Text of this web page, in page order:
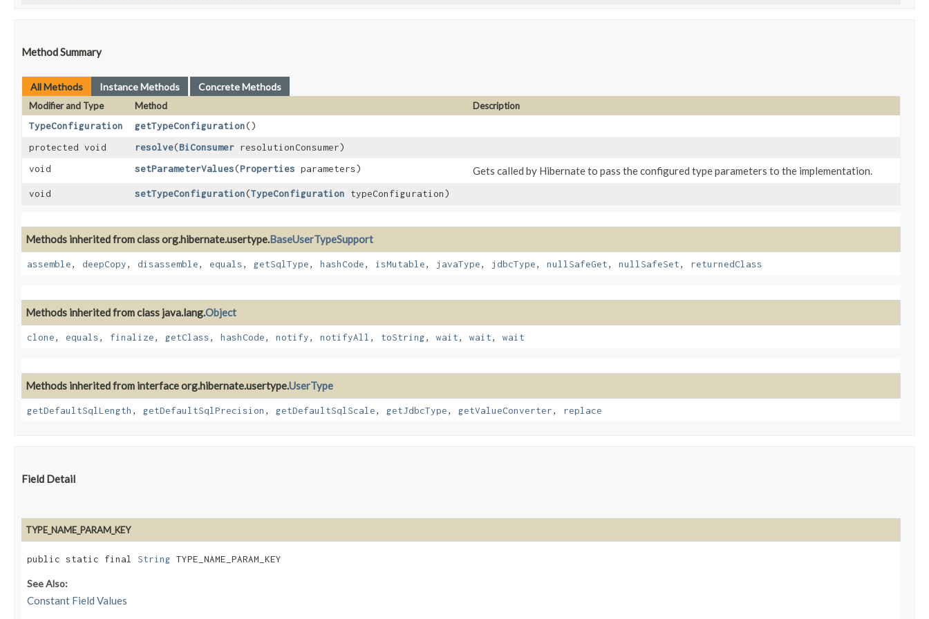
Method Summary
All Methods Instance Methods Concrete Methods
Modifier and Type Method
Description
TypeConfiguration
getTypeConfiguration()
protected void
resolve​(BiConsumer resolutionConsumer)
void
setParameterValues​(Properties parameters) Gets called by Hibernate to pass the configured type parameters to the implementation.
void setTypeConfiguration​(TypeConfiguration typeConfiguration)
Methods inherited from class org.hibernate.usertype.BaseUserTypeSupport
assemble, deepCopy, disassemble, equals, getSqlType, hashCode, isMutable, javaType, jdbcType, nullSafeGet, nullSafeSet, returnedClass
Methods inherited from class java.lang.Object
clone, equals, finalize, getClass, hashCode, notify, notifyAll , toString, wait, wait, wait
Methods inherited from interface org.hibernate.usertype.UserType
getDefaultSqlLength , getDefaultSqlPrecision , getDefaultSqlScale, getJdbcType, getValueConverter, replace
Field Detail
TYPE_NAME_PARAM_KEY
public static final String TYPE_NAME_PARAM_KEY
See Also:
Constant Field Values